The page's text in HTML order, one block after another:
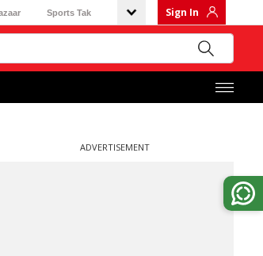
Sports Tak Sign In
ADVERTISEMENT